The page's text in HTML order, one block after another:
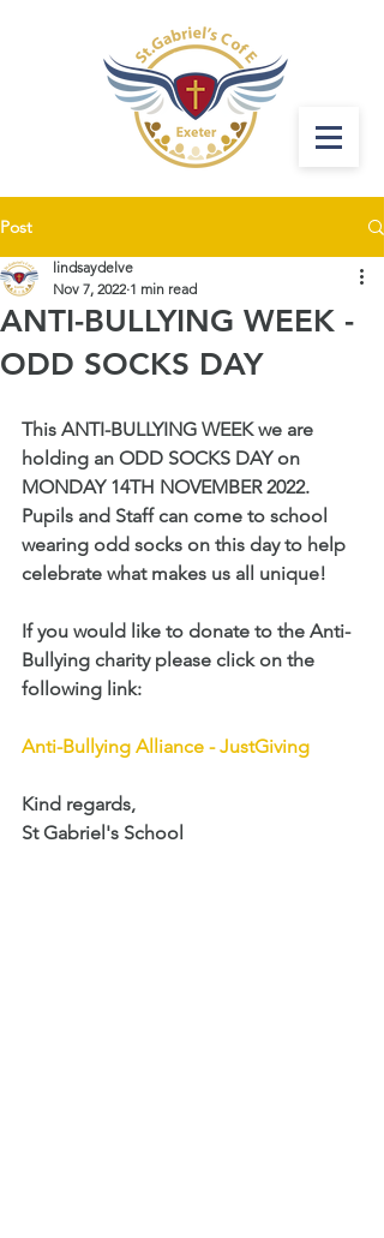
Post
ANTI-BULLYING WEEK -
ODD SOCKS DAY
lindsaydelve
Nov 7, 2022 1 min read
This ANTI-BULLYING WEEK we are
holding an ODD SOCKS DAY on
MONDAY 14TH NOVEMBER 2022.
Pupils and Staff can come to school
wearing odd socks on this day to help
celebrate what makes us all unique!
If you would like to donate to the Anti-
Bullying charity please click on the
following link:
Anti-Bullying Alliance - JustGiving
Kind regards,
St Gabriel's School